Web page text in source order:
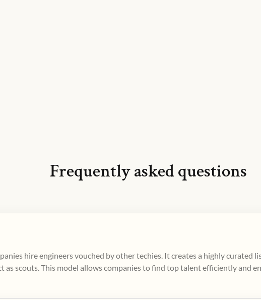
Frequently asked questions
hire engineers vouched by other techies. It creates a highly curated
scouts. This model allows companies to find top talent efficiently and